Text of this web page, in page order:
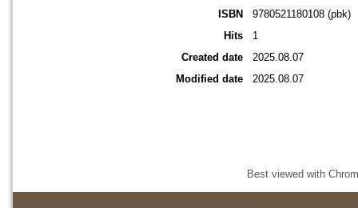
ISBN
9780521180108 (pbk)
Hits
1
Created date
2025.08.07
Modified date
2025.08.07
Best viewed with